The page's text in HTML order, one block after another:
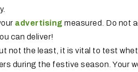
advertising measured. Do not
can deliver!
not the least, it is vital to test
during the festive season. Your